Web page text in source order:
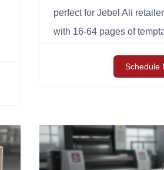
perfect for Jebel Ali
with 16-64 pages of
Schedule